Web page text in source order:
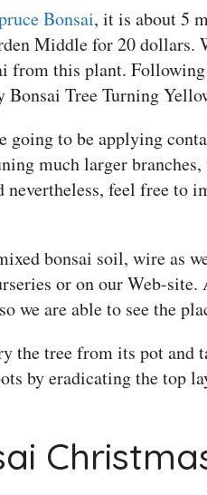
Bonsai, it is about 5
Middle for 20
from this plant.
Tree Turning
going to be applying
much larger
feel free to
bonsai soil, wire as
or on our Web-
we are able to see the
the tree from its pot and
by eradicating the top